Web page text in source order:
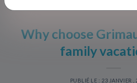
Why choose
family
PUBLIÉ LE : 23 JANVIER ,